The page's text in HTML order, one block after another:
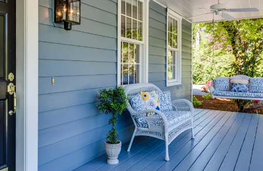
HOME-SELLING
STRATEGIES